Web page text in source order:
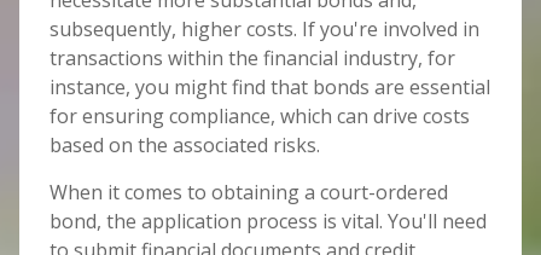
subsequently, higher costs. If you're involved in
transactions within the financial industry, for
instance, you might find that bonds are essential
for ensuring compliance, which can drive costs
based on the associated risks.
When it comes to obtaining a court-ordered
bond, the application process is vital. You'll need